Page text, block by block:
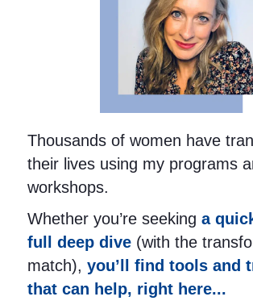
Thousands of women have
their lives using my programs
workshops.
Whether you’re seeking a
full deep dive (with the
match), you’ll find tools and
that can help, right here...